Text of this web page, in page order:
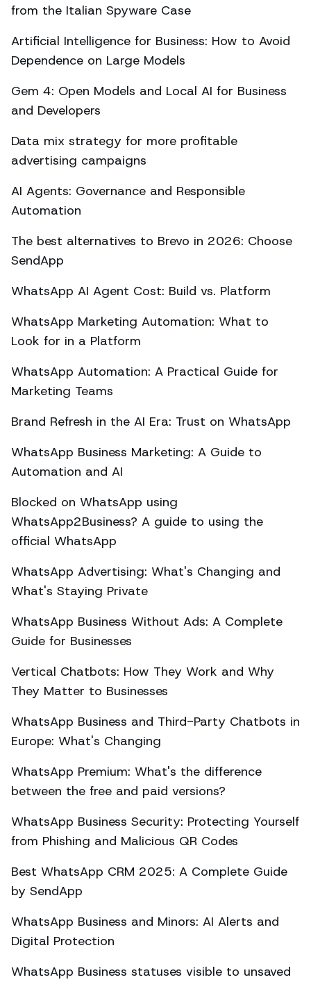
from the Italian Spyware Case
Artificial Intelligence for Business: How to Avoid
Dependence on Large Models
Gem 4: Open Models and Local AI for Business
and Developers
Data mix strategy for more profitable
advertising campaigns
AI Agents: Governance and Responsible
Automation
The best alternatives to Brevo in 2026: Choose
SendApp
WhatsApp AI Agent Cost: Build vs. Platform
WhatsApp Marketing Automation: What to
Look for in a Platform
WhatsApp Automation: A Practical Guide for
Marketing Teams
Brand Refresh in the AI Era: Trust on WhatsApp
WhatsApp Business Marketing: A Guide to
Automation and AI
Blocked on WhatsApp using
WhatsApp2Business? A guide to using the
official WhatsApp
WhatsApp Advertising: What's Changing and
What's Staying Private
WhatsApp Business Without Ads: A Complete
Guide for Businesses
Vertical Chatbots: How They Work and Why
They Matter to Businesses
WhatsApp Business and Third-Party Chatbots in
Europe: What's Changing
WhatsApp Premium: What's the difference
between the free and paid versions?
WhatsApp Business Security: Protecting Yourself
from Phishing and Malicious QR Codes
Best WhatsApp CRM 2025: A Complete Guide
by SendApp
WhatsApp Business and Minors: AI Alerts and
Digital Protection
WhatsApp Business statuses visible to unsaved